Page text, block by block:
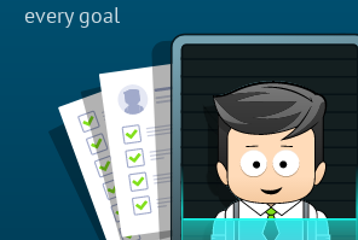
every goal